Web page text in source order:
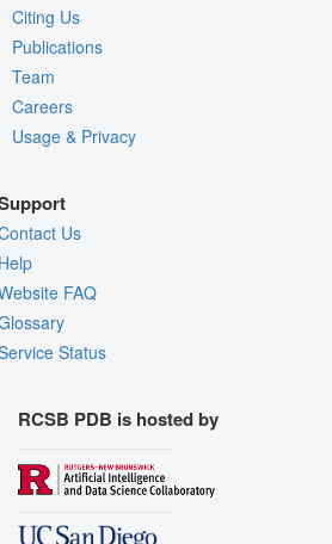
Citing Us
Publications
Team
Careers
Usage & Privacy
Us
FAQ
Status
RCSB PDB is hosted by